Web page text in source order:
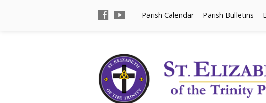
Parish Calendar Parish Bulletins